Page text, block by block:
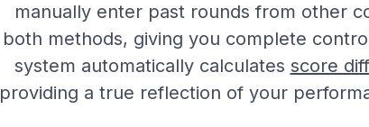
manually enter past rounds from other
both methods, giving you complete
system automatically calculates score
providing a true reflection of your